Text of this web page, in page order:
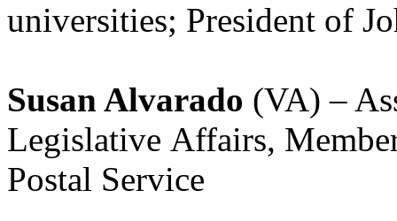
universities; President of
Susan Alvarado (VA) –
Legislative Affairs,
Postal Service